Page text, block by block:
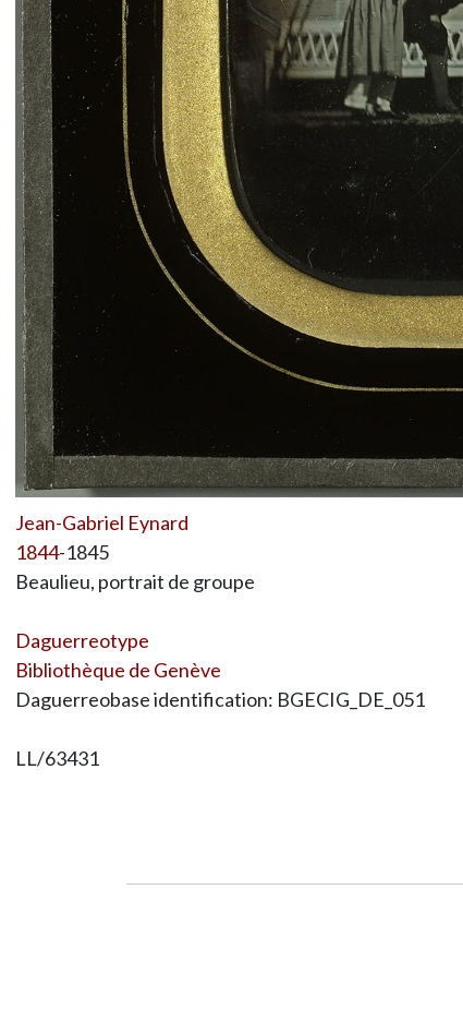
Jean-Gabriel Eynard
1844-1845
Beaulieu, portrait de groupe
Daguerreotype
Bibliothèque de Genève
Daguerreobase identification: BGECIG_DE_051
LL/63431